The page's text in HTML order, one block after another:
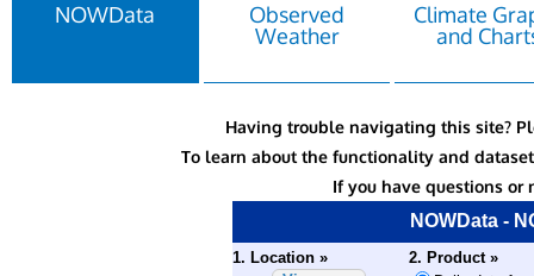
NOWData
Observed
Weather
Climate
and
Having trouble navigating this site?
To learn about the functionality and
If you have questions or